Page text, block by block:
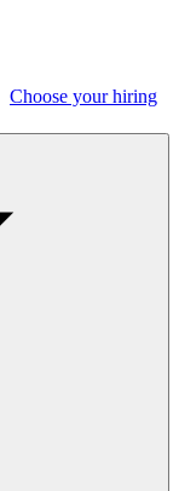
Choose your hiring